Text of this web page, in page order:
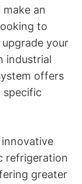
an
to
your
industrial
offers
specific
refrigeration
greater